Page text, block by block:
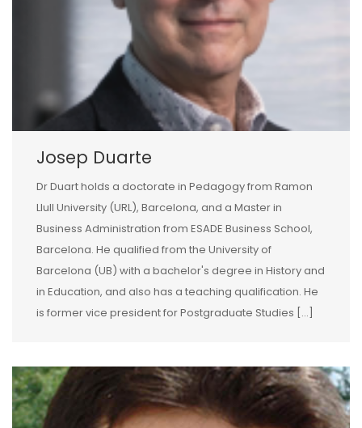
Josep Duarte
Dr Duart holds a doctorate in Pedagogy from Ramon
Llull University (URL), Barcelona, and a Master in
Business Administration from ESADE Business School,
Barcelona. He qualified from the University of
Barcelona (UB) with a bachelor's degree in History and
in Education, and also has a teaching qualification. He
is former vice president for Postgraduate Studies [...]